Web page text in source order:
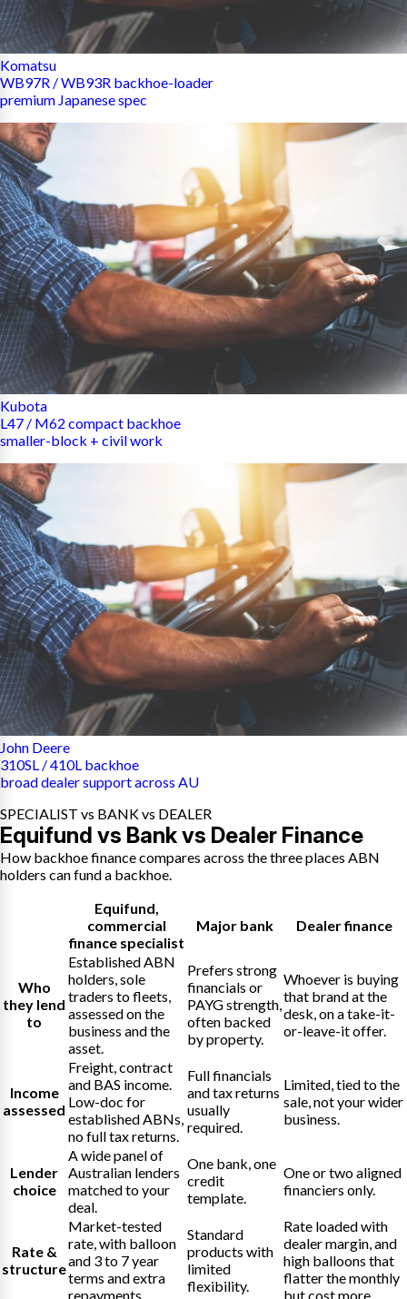
Komatsu
WB97R / WB93R backhoe-loader
premium Japanese spec
Kubota
L47 / M62 compact backhoe
smaller-block + civil work
John Deere
310SL / 410L backhoe
broad dealer support across AU
SPECIALIST vs BANK vs DEALER
Equifund vs Bank vs Dealer Finance
How backhoe finance compares across the three places ABN
holders can fund a backhoe.
Equifund
commercial
finance specialist
Major bank Dealer finance
Who
they lend
to
Established ABN
holders, sole
traders to fleets,
assessed on the
business and the
asset.
Prefers strong
financials or
PAYG strength,
often backed
by property.
Whoever is buying
that brand at the
desk, on a take-it-
or-leave-it offer.
Income
assessed
Freight, contract
and BAS income.
Low-doc for
established ABNs,
no full tax returns.
Full financials
and tax returns
usually
required.
Limited, tied to the
sale, not your wider
business.
Lender
choice
A wide panel of
Australian lenders
matched to your
deal.
One bank, one
credit
template.
One or two aligned
financiers only.
Rate &
structure
Market-tested
rate, with balloon
and 3 to 7 year
terms and extra
repayments.
Standard
products with
limited
flexibility.
Rate loaded with
dealer margin, and
high balloons that
flatter the monthly
but cost more.